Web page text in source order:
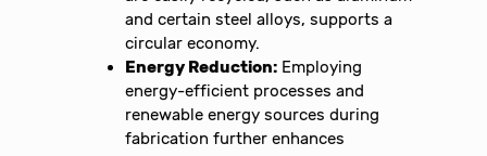
and certain steel alloys, supports a
circular economy.
Energy Reduction: Employing
energy-efficient processes and
renewable energy sources during
fabrication further enhances